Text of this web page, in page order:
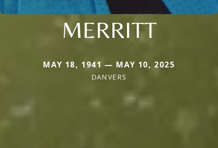
MERRITT
MAY 18, 1941 — MAY 10, 2025
DANVERS